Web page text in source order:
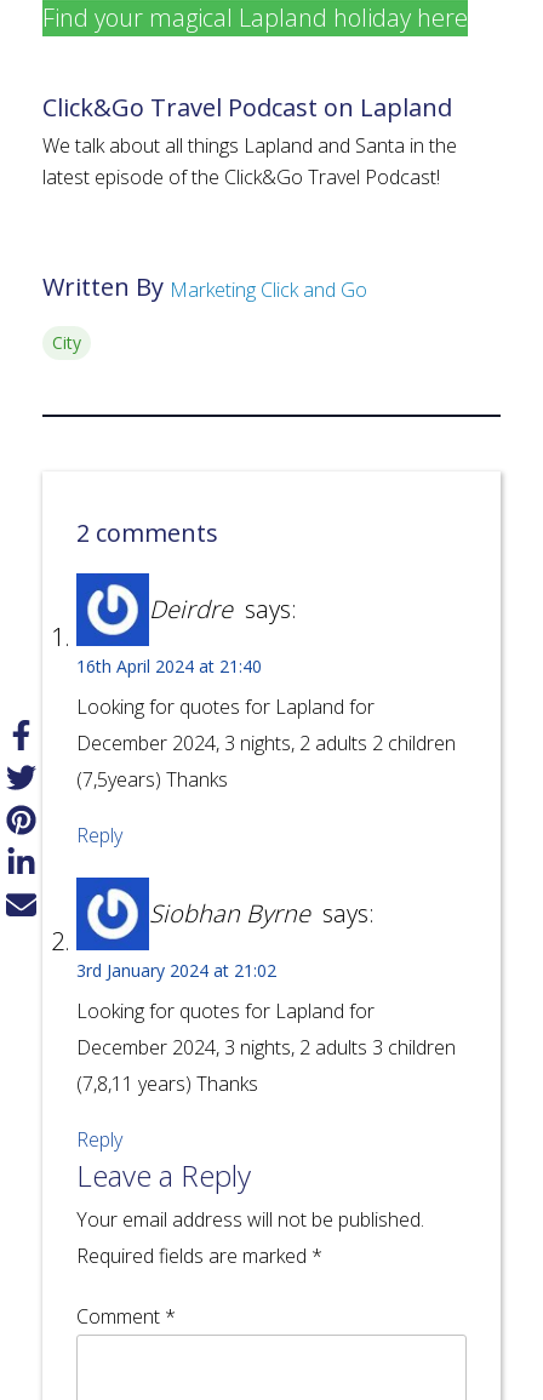
Find your magical Lapland holiday here
Click&Go Travel Podcast on Lapland
We talk about all things Lapland and Santa in the
latest episode of the Click&Go Travel Podcast!
Written By Marketing Click and Go
City
2 comments
Deirdre says:
16th April 2024 at 21:40
Looking for quotes for Lapland for
December 2024, 3 nights, 2 adults 2 children
(7,5years) Thanks
Reply
Siobhan Byrne says:
3rd January 2024 at 21:02
Looking for quotes for Lapland for
December 2024, 3 nights, 2 adults 3 children
(7,8,11 years) Thanks
Reply
Leave a Reply
Your email address will not be published.
Required fields are marked *
Comment *